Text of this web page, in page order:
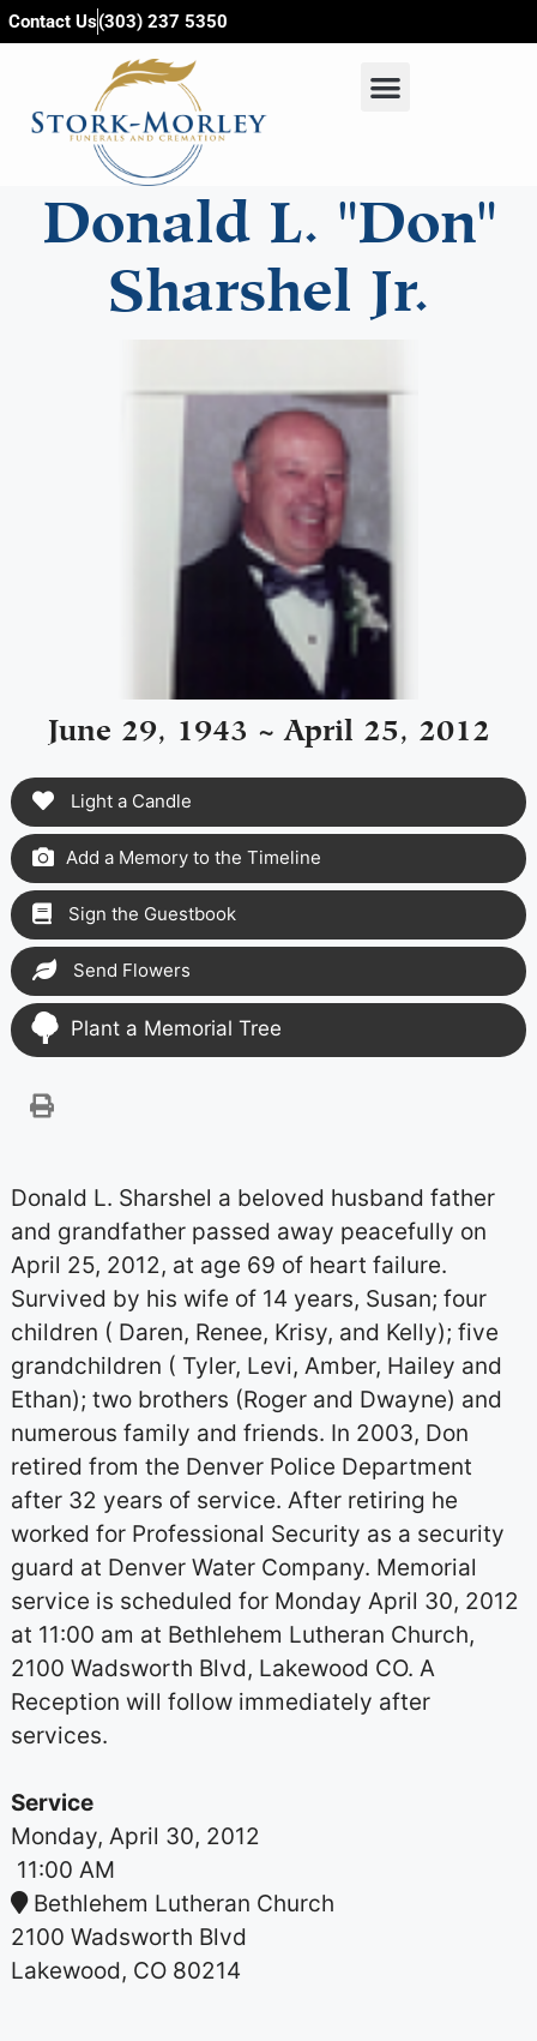
content
Contact Us(303) 237 5350
Donald L. "Don"
Sharshel Jr.
June 29, 1943 ~ April 25, 2012
Light a Candle
Add a Memory to the Timeline
Sign the Guestbook
Send Flowers
Plant a Memorial Tree
Donald L. Sharshel a beloved husband father
and grandfather passed away peacefully on
April 25, 2012, at age 69 of heart failure.
Survived by his wife of 14 years, Susan; four
children ( Daren, Renee, Krisy, and Kelly); five
grandchildren ( Tyler, Levi, Amber, Hailey and
Ethan); two brothers (Roger and Dwayne) and
numerous family and friends. In 2003, Don
retired from the Denver Police Department
after 32 years of service. After retiring he
worked for Professional Security as a security
guard at Denver Water Company. Memorial
service is scheduled for Monday April 30, 2012
at 11:00 am at Bethlehem Lutheran Church,
2100 Wadsworth Blvd, Lakewood CO. A
Reception will follow immediately after
services.
Service
Monday, April 30, 2012
11:00 AM
Bethlehem Lutheran Church
2100 Wadsworth Blvd
Lakewood, CO 80214